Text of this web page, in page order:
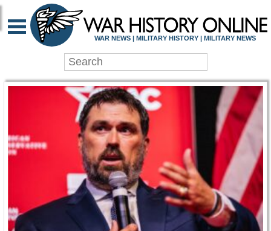
WAR HISTORY
WAR NEWS | MILITARY HISTORY | MILITARY NEWS